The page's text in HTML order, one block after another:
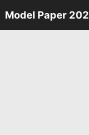
Skip
to
Model Paper